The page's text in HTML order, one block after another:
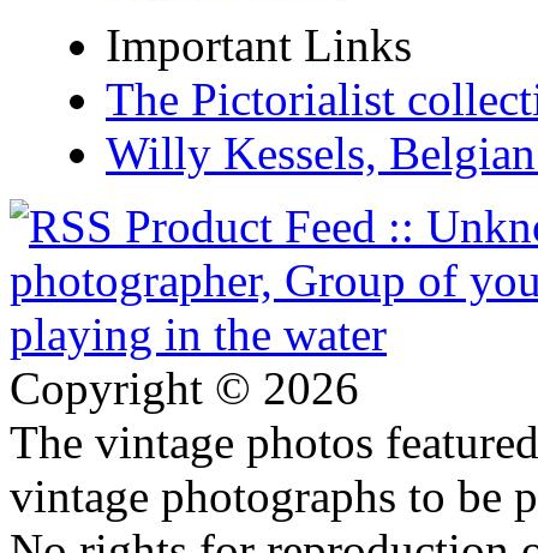
Important Links
The Pictorialist
Willy Kessels,
Copyright © 2026
The vintage photos
vintage photographs to be